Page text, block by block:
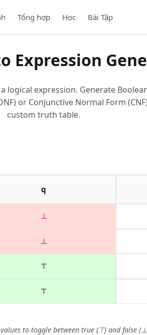
Tổng hợp Học Bài Tập
Expression
logical expression. Generate
or Conjunctive Normal Form
custom truth table.
q
⊥
⊥
⊤
⊤
to toggle between true (⊤) and false